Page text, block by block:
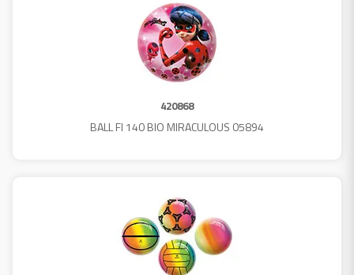
420868
BALL FI 140 BIO MIRACULOUS 05894